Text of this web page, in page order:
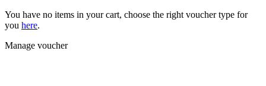
You have no items in your cart, choose the right voucher type for
you here.
Manage voucher